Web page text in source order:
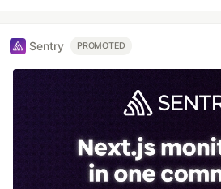
Sentry PROMOTED